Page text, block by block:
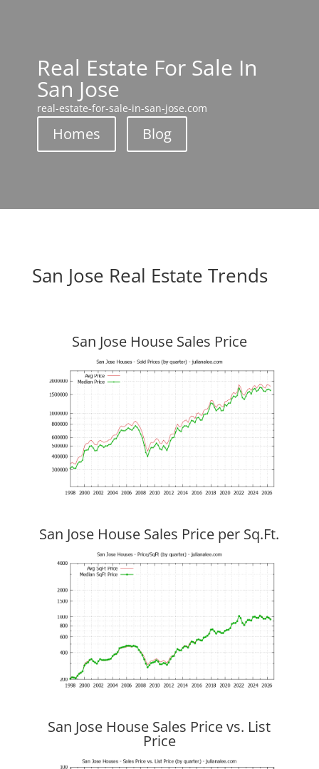
Real Estate For Sale In
San Jose
real-estate-for-sale-in-san-jose.com
Homes Blog
San Jose Real Estate Trends
San Jose House Sales Price
San Jose House Sales Price per Sq.Ft.
San Jose House Sales Price vs. List
Price